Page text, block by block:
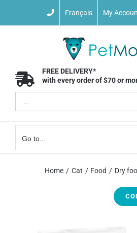
Français My
FREE DELIVERY*
with every order of $70 or
for:
Go to...
Home Cat Food Dry